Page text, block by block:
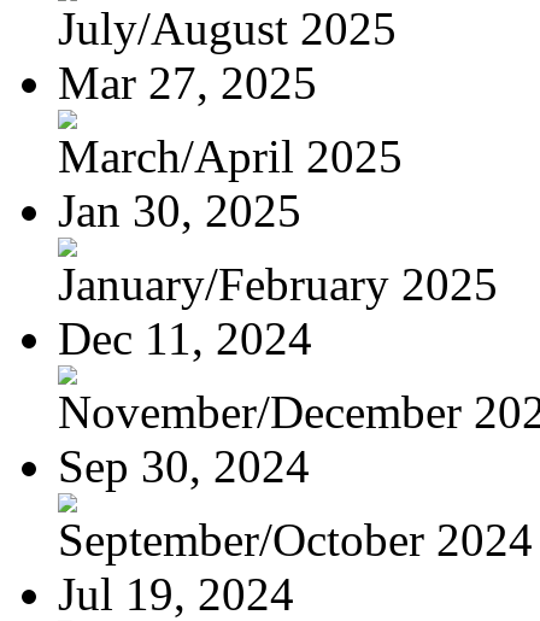
July/August 2025
Mar 27, 2025
March/April 2025
Jan 30, 2025
January/February 2025
Dec 11, 2024
November/December
Sep 30, 2024
September/October 2024
Jul 19, 2024